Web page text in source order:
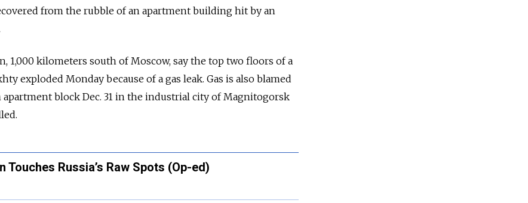
from the rubble of an apartment building hit by an
1,000 kilometers south of Moscow, say the top two floors of a
exploded Monday because of a gas leak. Gas is also blamed
apartment block Dec. 31 in the industrial city of Magnitogorsk
Russia’s Raw Spots (Op-ed)